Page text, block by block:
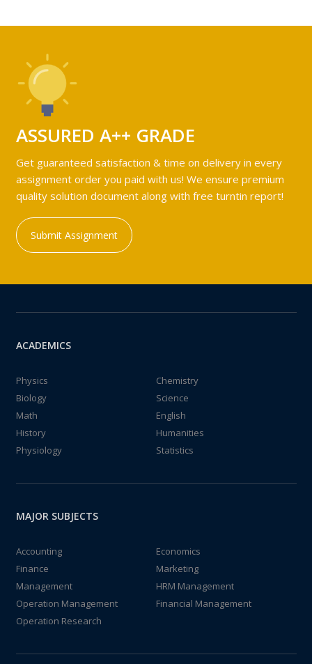
ASSURED A++ GRADE
Get guaranteed satisfaction & time on delivery in every
assignment order you paid with us! We ensure premium
quality solution document along with free turntin report!
Submit Assignment
ACADEMICS
Physics
Chemistry
Biology
Science
Math
English
History
Humanities
Physiology
Statistics
MAJOR SUBJECTS
Accounting
Economics
Finance
Marketing
Management
HRM Management
Operation Management
Financial Management
Operation Research